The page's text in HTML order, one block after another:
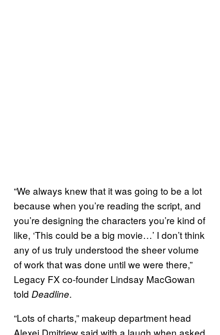
“We always knew that it was going to be a lot
because when you’re reading the script, and
you’re designing the characters you’re kind of
like, ‘This could be a big movie…’ I don’t think
any of us truly understood the sheer volume
of work that was done until we were there,”
Legacy FX co-founder Lindsay MacGowan
told Deadline.
“Lots of charts,” makeup department head
Alexei Dmitriew said with a laugh when asked